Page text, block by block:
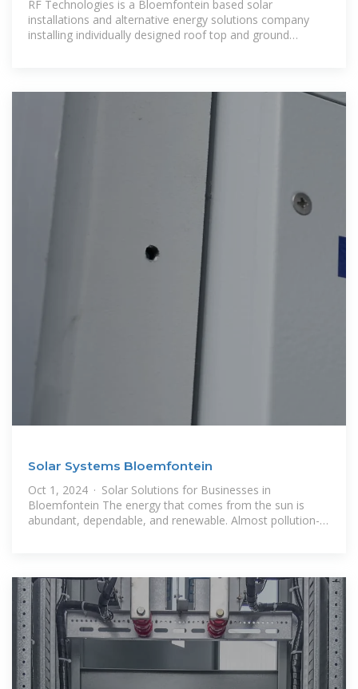
RF Technologies is a Bloemfontein based solar
installations and alternative energy solutions company
installing individually designed roof top and ground
Solar Systems Bloemfontein
Oct 1, 2024 · Solar Solutions for Businesses in
Bloemfontein The energy that comes from the sun is
abundant, dependable, and renewable. Almost pollution-